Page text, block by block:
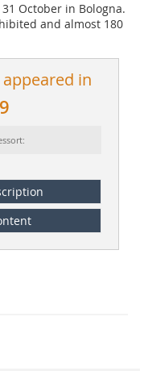
October in Bologna.
and almost 180
in